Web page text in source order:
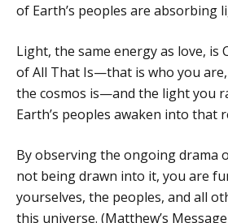
of Earth’s peoples are absorbing
Light, the same energy as love, is
of All That Is—that is who you
the cosmos is—and the light you
Earth’s peoples awaken into that
By observing the ongoing drama
not being drawn into it, you are
yourselves, the peoples, and all
this universe. (Matthew’s